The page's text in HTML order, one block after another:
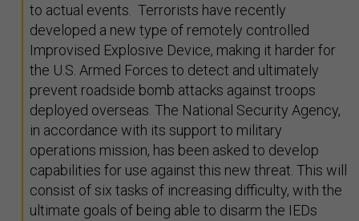
to actual events. Terrorists have recently
developed a new type of remotely controlled
Improvised Explosive Device, making it harder for
the U.S. Armed Forces to detect and ultimately
prevent roadside bomb attacks against troops
deployed overseas. The National Security Agency,
in accordance with its support to military
operations mission, has been asked to develop
capabilities for use against this new threat. This will
consist of six tasks of increasing difficulty, with the
ultimate goals of being able to disarm the IEDs